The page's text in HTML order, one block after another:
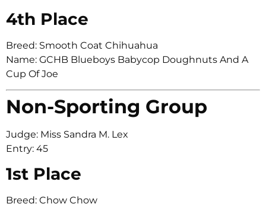
4th Place
Breed: Smooth Coat Chihuahua
Name: GCHB Blueboys Babycop Doughnuts And A
Cup Of Joe
Non-Sporting Group
Judge: Miss Sandra M. Lex
Entry: 45
1st Place
Breed: Chow Chow